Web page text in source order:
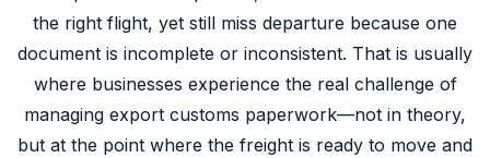
the right flight, yet still miss departure because one
document is incomplete or inconsistent. That is usually
where businesses experience the real challenge of
managing export customs paperwork—not in theory,
but at the point where the freight is ready to move and